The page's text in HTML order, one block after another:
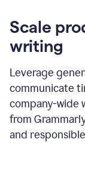
Scale
writing
Leverage
communicate
company-wide
from
and